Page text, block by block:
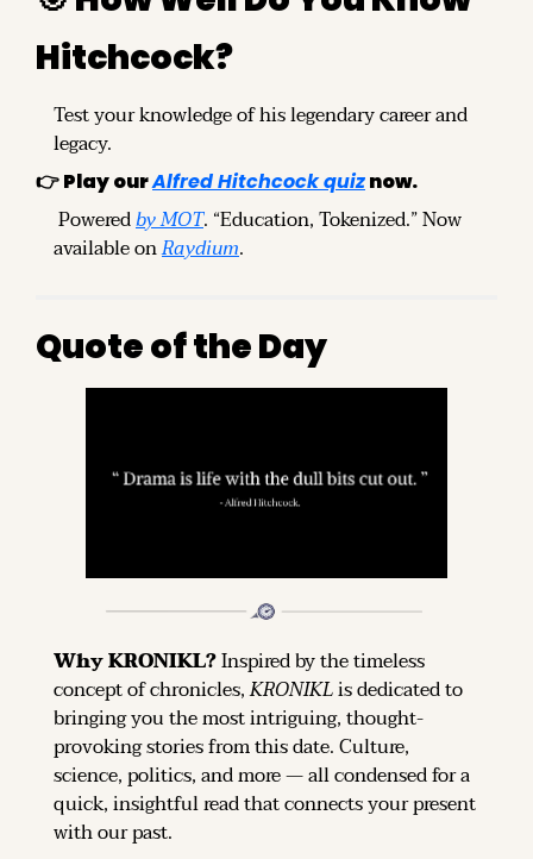
Hitchcock?
Test your knowledge of his legendary career and
legacy.
👉 Play our Alfred Hitchcock quiz now.
Powered by MOT. “Education, Tokenized.” Now
available on Raydium.
Quote of the Day
Why KRONIKL? Inspired by the timeless
concept of chronicles, KRONIKL is dedicated to
bringing you the most intriguing, thought-
provoking stories from this date. Culture,
science, politics, and more — all condensed for a
quick, insightful read that connects your present
with our past.